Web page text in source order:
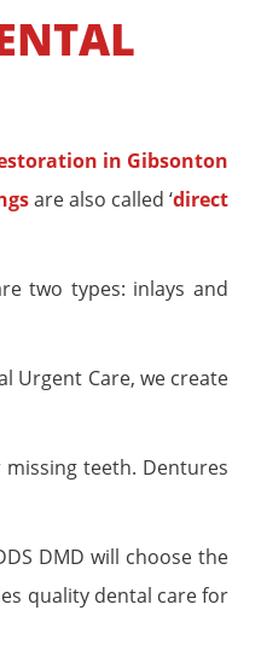
are also called ‘direct
two types: inlays and
Urgent Care, we create
teeth. Dentures
DMD will choose the
quality dental care for